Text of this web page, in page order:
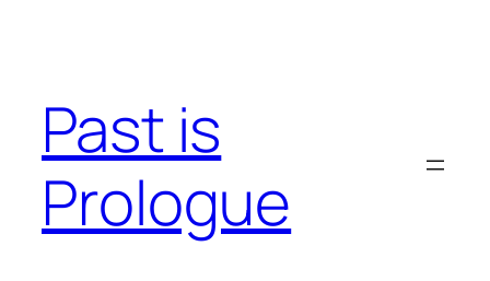
Past is
Prologue